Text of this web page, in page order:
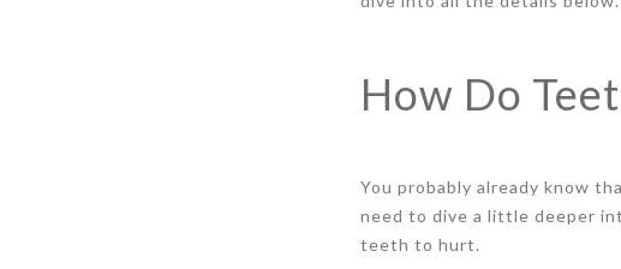
How Do
You probably already know
need to dive a little deeper
teeth to hurt.